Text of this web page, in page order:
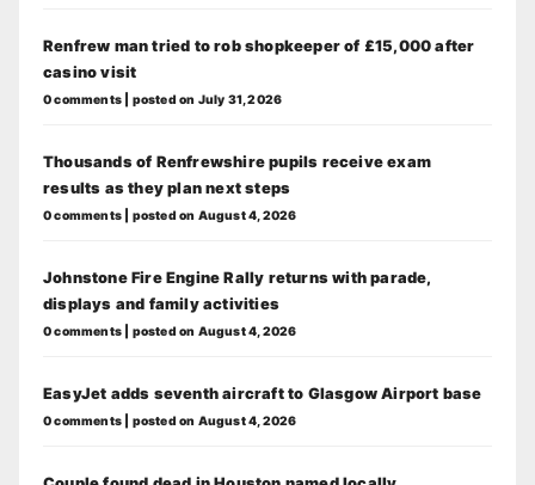
Renfrew man tried to rob shopkeeper of £15,000 after
casino visit
0 comments posted on July 31, 2026
Thousands of Renfrewshire pupils receive exam
results as they plan next steps
0 comments posted on August 4, 2026
Johnstone Fire Engine Rally returns with parade,
displays and family activities
0 comments posted on August 4, 2026
EasyJet adds seventh aircraft to Glasgow Airport base
0 comments posted on August 4, 2026